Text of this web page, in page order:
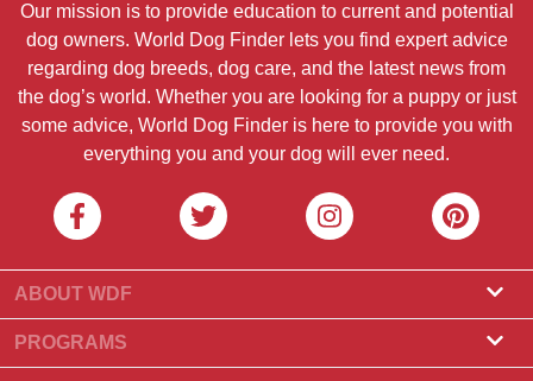
Our mission is to provide education to current and potential
dog owners. World Dog Finder lets you find expert advice
regarding dog breeds, dog care, and the latest news from
the dog’s world. Whether you are looking for a puppy or just
some advice, World Dog Finder is here to provide you with
everything you and your dog will ever need.
ABOUT WDF
About Us
What Is World Dog Finder
PROGRAMS